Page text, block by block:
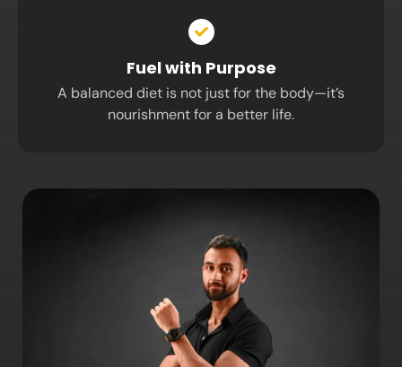
Fuel with Purpose
A balanced diet is not just for the body—it’s
nourishment for a better life.